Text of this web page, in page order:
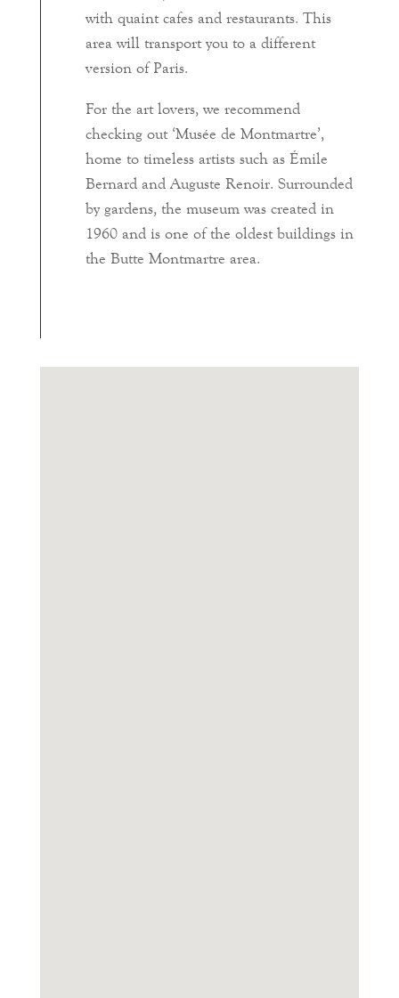
with quaint cafes and restaurants. This
area will transport you to a different
version of Paris.
For the art lovers, we recommend
checking out ‘Musée de Montmartre’,
home to timeless artists such as Émile
Bernard and Auguste Renoir. Surrounded
by gardens, the museum was created in
1960 and is one of the oldest buildings in
the Butte Montmartre area.